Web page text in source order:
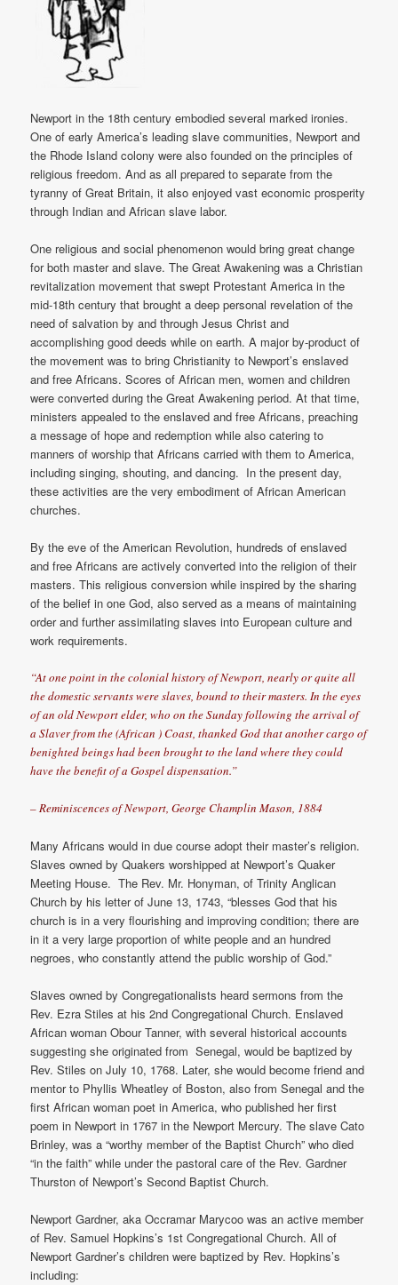
Newport in the 18th century embodied several marked ironies.
One of early America’s leading slave communities, Newport and
the Rhode Island colony were also founded on the principles of
religious freedom. And as all prepared to separate from the
tyranny of Great Britain, it also enjoyed vast economic prosperity
through Indian and African slave labor.
One religious and social phenomenon would bring great change
for both master and slave. The Great Awakening was a Christian
revitalization movement that swept Protestant America in the
mid-18th century that brought a deep personal revelation of the
need of salvation by and through Jesus Christ and
accomplishing good deeds while on earth. A major by-product of
the movement was to bring Christianity to Newport’s enslaved
and free Africans. Scores of African men, women and children
were converted during the Great Awakening period. At that time,
ministers appealed to the enslaved and free Africans, preaching
a message of hope and redemption while also catering to
manners of worship that Africans carried with them to America,
including singing, shouting, and dancing. In the present day,
these activities are the very embodiment of African American
churches.
By the eve of the American Revolution, hundreds of enslaved
and free Africans are actively converted into the religion of their
masters. This religious conversion while inspired by the sharing
of the belief in one God, also served as a means of maintaining
order and further assimilating slaves into European culture and
work requirements.
“At one point in the colonial history of Newport, nearly or quite all
the domestic servants were slaves, bound to their masters. In the eyes
of an old Newport elder, who on the Sunday following the arrival of
a Slaver from the (African ) Coast, thanked God that another cargo of
benighted beings had been brought to the land where they could
have the benefit of a Gospel dispensation.”
– Reminiscences of Newport, George Champlin Mason, 1884
Many Africans would in due course adopt their master’s religion.
Slaves owned by Quakers worshipped at Newport’s Quaker
Meeting House. The Rev. Mr. Honyman, of Trinity Anglican
Church by his letter of June 13, 1743, “blesses God that his
church is in a very flourishing and improving condition; there are
in it a very large proportion of white people and an hundred
negroes, who constantly attend the public worship of God.”
Slaves owned by Congregationalists heard sermons from the
Rev. Ezra Stiles at his 2nd Congregational Church. Enslaved
African woman Obour Tanner, with several historical accounts
suggesting she originated from Senegal, would be baptized by
Rev. Stiles on July 10, 1768. Later, she would become friend and
mentor to Phyllis Wheatley of Boston, also from Senegal and the
first African woman poet in America, who published her first
poem in Newport in 1767 in the Newport Mercury. The slave Cato
Brinley, was a “worthy member of the Baptist Church” who died
“in the faith” while under the pastoral care of the Rev. Gardner
Thurston of Newport’s Second Baptist Church.
Newport Gardner, aka Occramar Marycoo was an active member
of Rev. Samuel Hopkins’s 1st Congregational Church. All of
Newport Gardner’s children were baptized by Rev. Hopkins’s
including: